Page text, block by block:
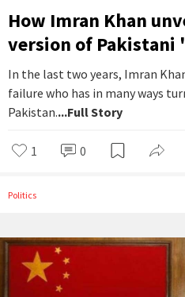
How Imran Khan
version of Pakistani
In the last two years, Imran
failure who has in many ways
Pakistan....Full Story
1 0
Politics